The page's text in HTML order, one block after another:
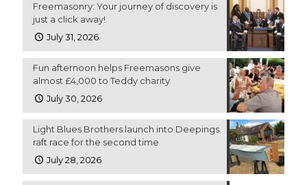
Freemasonry: Your journey of discovery is
just a click away!
July 31, 2026
Fun afternoon helps Freemasons give
almost £4,000 to Teddy charity
July 30, 2026
Light Blues Brothers launch into Deepings
raft race for the second time
July 28, 2026